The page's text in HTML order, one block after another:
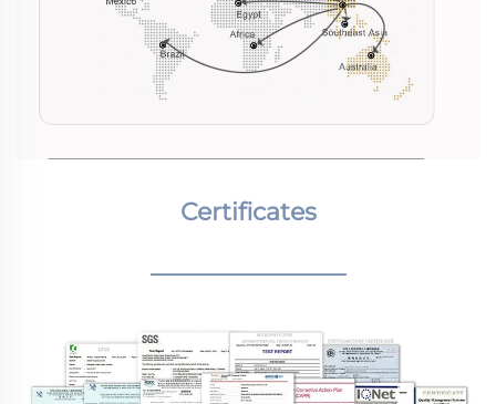
Certificates
________________